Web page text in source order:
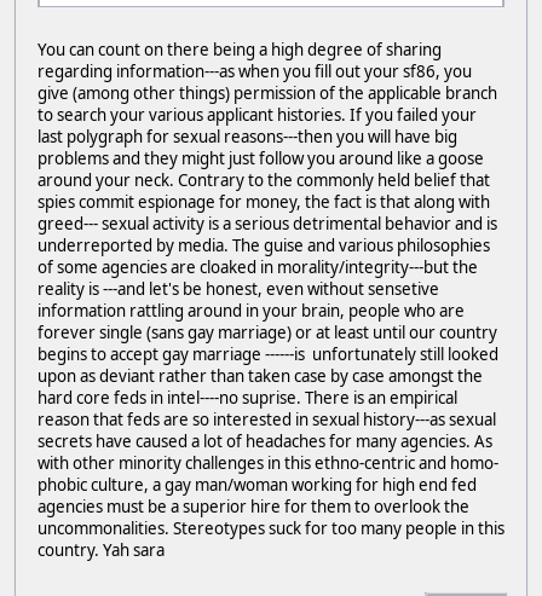
You can count on there being a high degree of sharing
regarding information---as when you fill out your sf86, you
give (among other things) permission of the applicable branch
to search your various applicant histories. If you failed your
last polygraph for sexual reasons---then you will have big
problems and they might just follow you around like a goose
around your neck. Contrary to the commonly held belief that
spies commit espionage for money, the fact is that along with
greed--- sexual activity is a serious detrimental behavior and is
underreported by media. The guise and various philosophies
of some agencies are cloaked in morality/integrity---but the
reality is ---and let's be honest, even without sensetive
information rattling around in your brain, people who are
forever single (sans gay marriage) or at least until our country
begins to accept gay marriage ------is unfortunately still looked
upon as deviant rather than taken case by case amongst the
hard core feds in intel----no suprise. There is an empirical
reason that feds are so interested in sexual history---as sexual
secrets have caused a lot of headaches for many agencies. As
with other minority challenges in this ethno-centric and homo-
phobic culture, a gay man/woman working for high end fed
agencies must be a superior hire for them to overlook the
uncommonalities. Stereotypes suck for too many people in this
country. Yah sara